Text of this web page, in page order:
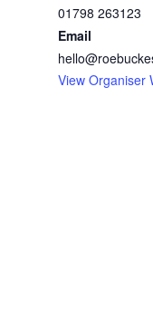
01798 263123
Email
View Organiser